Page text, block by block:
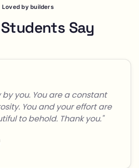
Loved by builders
Say
you. You are a constant
You and your effort are
to behold. Thank you."